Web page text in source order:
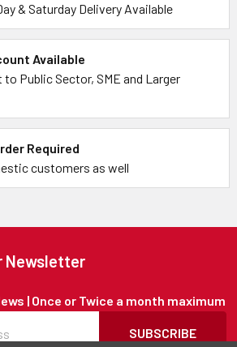
& Saturday Delivery Available
Available
Public Sector, SME and Larger
Required
customers as well
Newsletter
| Once or Twice a month maximum
SUBSCRIBE